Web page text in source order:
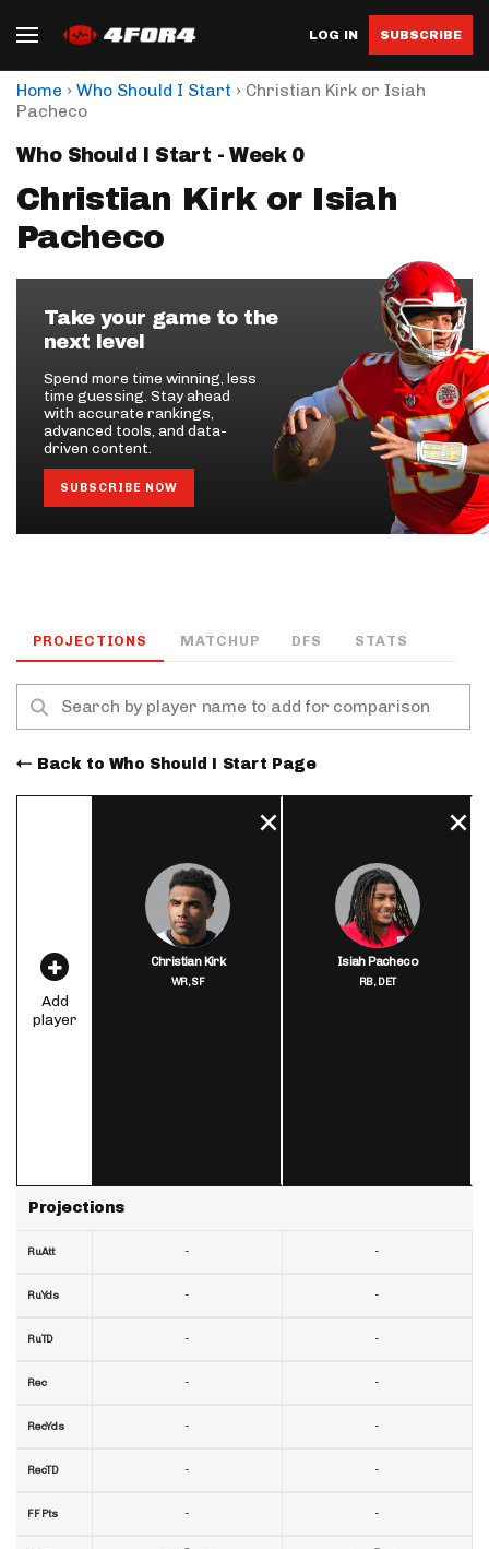
LOG IN SUBSCRIBE
Home › Who Should I Start › Christian Kirk or Isiah
Pacheco
Who Should I Start - Week 0
Christian Kirk or Isiah
Pacheco
Take your game to the
next level
Spend more time winning, less
time guessing. Stay ahead
with accurate rankings,
advanced tools, and data-
driven content.
SUBSCRIBE NOW
PROJECTIONS MATCHUP DFS STATS
Back to Who Should I Start Page
Add
player
Projections
RuAtt
RuYds
RuTD
Rec
RecYds
RecTD
FF Pts
Christian Kirk
WR,SF
-
-
-
-
-
-
-
Isiah Pacheco
RB,DET
-
-
-
-
-
-
-